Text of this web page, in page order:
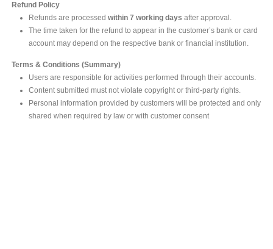
Refund Policy
Refunds are processed within 7 working days after approval.
The time taken for the refund to appear in the customer’s bank or card
account may depend on the respective bank or financial institution.
Terms & Conditions (Summary)
Users are responsible for activities performed through their accounts.
Content submitted must not violate copyright or third-party rights.
Personal information provided by customers will be protected and only
shared when required by law or with customer consent